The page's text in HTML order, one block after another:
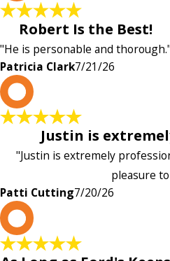
Robert Is the Best!
"He is personable and thorough."
Patricia Clark7/21/26
Justin is
"Justin is extremely
pleasure
Patti Cutting7/20/26